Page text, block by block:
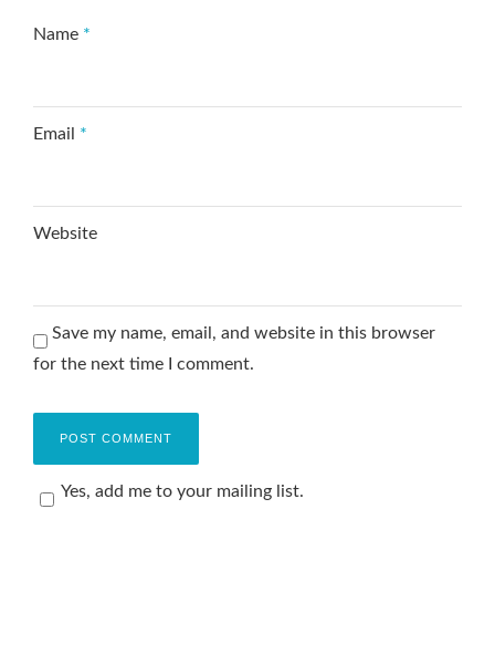
Name *
Email *
Website
Save my name, email, and website in this browser
for the next time I comment.
Yes, add me to your mailing list.